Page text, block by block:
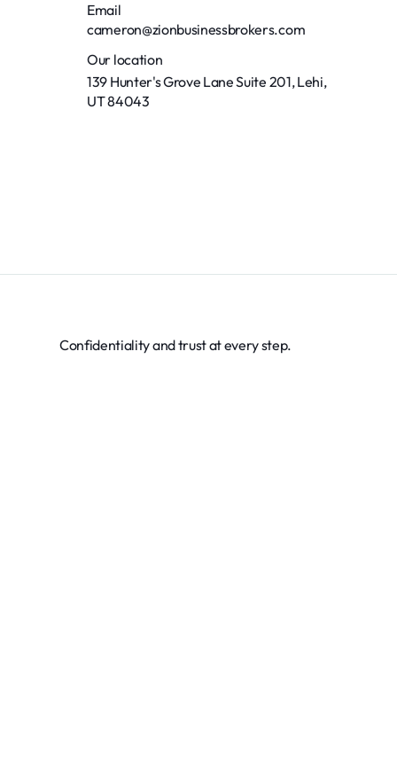
Email
cameron@zionbusinessbrokers.com
Our location
139 Hunter's Grove Lane Suite 201, Lehi,
UT 84043
Confidentiality and trust at every step.